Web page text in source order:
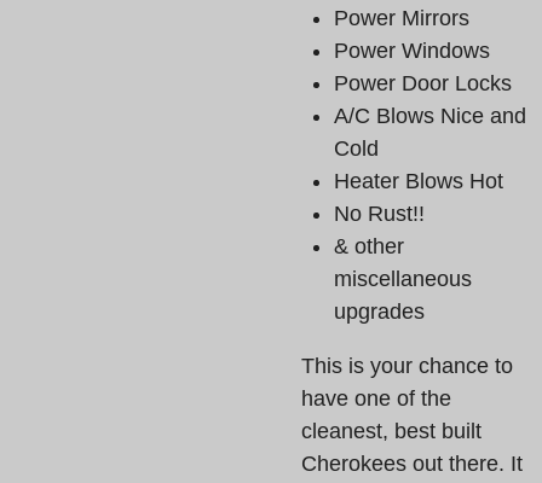
Power Mirrors
Power Windows
Power Door Locks
A/C Blows Nice and
Cold
Heater Blows Hot
No Rust!!
& other
miscellaneous
upgrades
This is your chance to
have one of the
cleanest, best built
Cherokees out there. It